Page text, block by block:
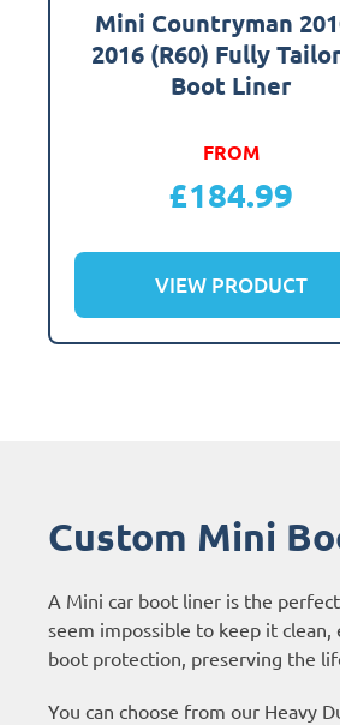
Mini Countryman
2016 (R60) Fully
Boot Liner
FROM
£184.99
VIEW PRODUCT
Custom Mini
A Mini car boot liner is the
seem impossible to keep it
boot protection, preserving the
You can choose from our Heavy